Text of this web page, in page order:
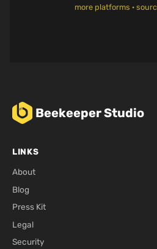
more platforms ·
Beekeeper Studio
LINKS
About
Blog
Press Kit
Legal
Security